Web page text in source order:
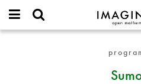
IMAGINARY
open